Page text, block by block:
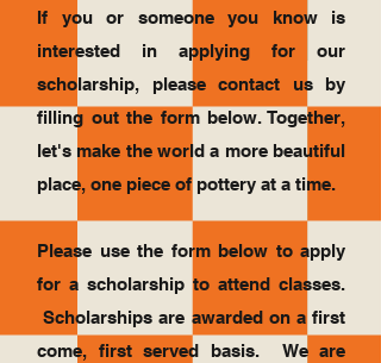
If you or someone you know is
interested in applying for our
scholarship, please contact us by
filling out the form below. Together,
let's make the world a more beautiful
place, one piece of pottery at a time.
Please use the form below to apply
for a scholarship to attend classes.
Scholarships are awarded on a first
come, first served basis. We are